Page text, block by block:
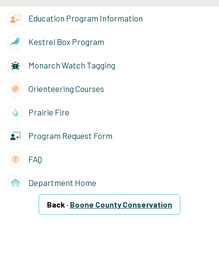
Education Program Information
Kestrel Box Program
Monarch Watch Tagging
Orienteering Courses
Prairie Fire
Program Request Form
FAQ
Department Home
Back · Boone County Conservation